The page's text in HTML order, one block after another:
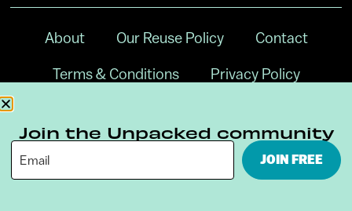
About Our Reuse Policy Contact
Terms & Conditions Privacy Policy
Join the Unpacked community
JOIN FREE